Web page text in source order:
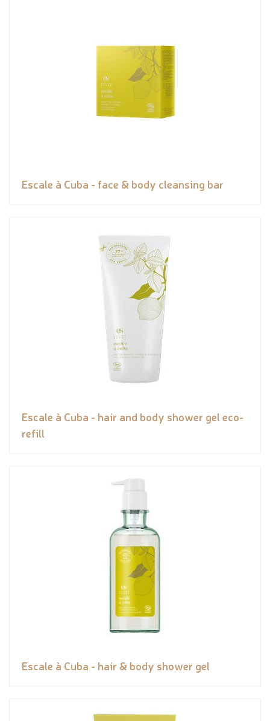
Escale à Cuba - face & body cleansing bar
Escale à Cuba - hair and body shower gel eco-
refill
Escale à Cuba - hair & body shower gel